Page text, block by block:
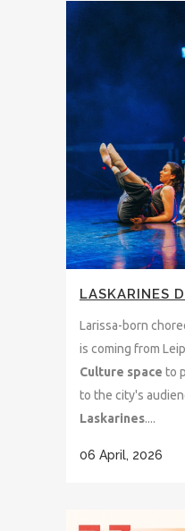
LASKARINES
Larissa-born
is coming from
Culture space to
to the city's
Laskarines....
06 April, 2026